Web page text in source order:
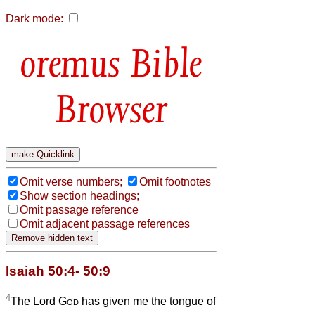
Dark mode:
Bible
Browser
Omit verse numbers;
Omit footnotes
Show section headings;
Omit passage reference
Omit adjacent passage references
Isaiah 50:4- 50:9
4The Lord God has given me the tongue of